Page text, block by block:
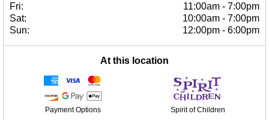
Fri:
11:00am - 7:00pm
Sat:
10:00am - 7:00pm
Sun:
12:00pm - 6:00pm
At this location
Payment Options Spirit of Children